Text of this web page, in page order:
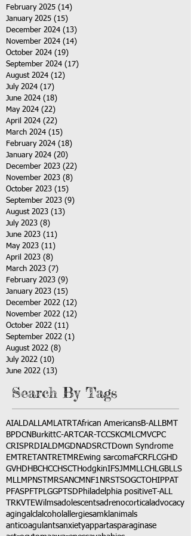
February 2025 (14)
January 2025 (15)
December 2024 (13)
November 2024 (14)
October 2024 (19)
September 2024 (17)
August 2024 (12)
July 2024 (17)
June 2024 (18)
May 2024 (22)
April 2024 (22)
March 2024 (15)
February 2024 (18)
January 2024 (20)
December 2023 (22)
November 2023 (8)
October 2023 (15)
September 2023 (9)
August 2023 (13)
July 2023 (8)
June 2023 (11)
May 2023 (11)
April 2023 (8)
March 2023 (7)
February 2023 (9)
January 2023 (15)
December 2022 (12)
November 2022 (12)
October 2022 (11)
September 2022 (1)
August 2022 (8)
July 2022 (10)
June 2022 (13)
Search By Tags
AIALDALLAMLATRT African AmericansB-ALLBMT
BPDCN BurkittC-ART CAR-T CCSKCMLCMVCPC
CRISPRDIALDMGDNADSRCT
Down Syndrome
EMTRETANTRETMREwing sarcomaFCRFLCGHD
GVHD HBCHCCHSCT HodgkinIFSJMMLLCH LGBLLS
MLLMPNST MRSANCM NF1 NRSTSOGCT OHIPPAT
PFASPFT PLGGPTSD Philadelphia positive T-ALL
TRKVTEWilmsadolescentsadrenocortical advocacy
agingalclalcohol allergiesamkl animals
anticoagulantsanxietyappartasparaginase